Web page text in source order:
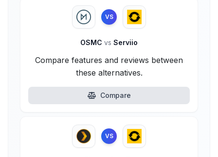
VS
OSMC vs Serviio
Compare features and reviews between
these alternatives.
Compare
VS